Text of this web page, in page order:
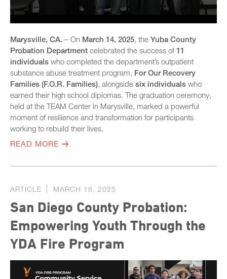
Marysville, CA. – On March 14, 2025, the Yuba County
Probation Department celebrated the success of 11
individuals who completed the department’s outpatient
substance abuse treatment program, For Our Recovery
Families (F.O.R. Families), alongside six individuals who
earned their high school diplomas. The graduation ceremony,
held at the TEAM Center in Marysville, marked a powerful
moment of resilience and transformation for participants
working to rebuild their lives.
READ MORE
ARTICLE MARCH 18, 2025
San Diego County Probation:
Empowering Youth Through the
YDA Fire Program